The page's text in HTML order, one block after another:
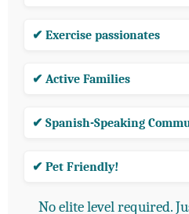
✔ Exercise passionates
✔ Active Families
✔ Spanish-Speaking
✔ Pet Friendly!
No elite level required.